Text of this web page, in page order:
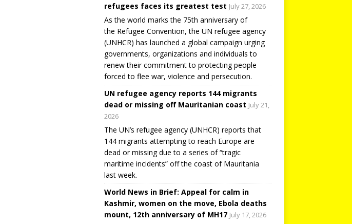
refugees faces its greatest test July 27, 2026
As the world marks the 75th anniversary of
the Refugee Convention, the UN refugee agency
(UNHCR) has launched a global campaign urging
governments, organizations and individuals to
renew their commitment to protecting people
forced to flee war, violence and persecution.
UN refugee agency reports 144 migrants
dead or missing off Mauritanian coast July 21,
2026
The UN’s refugee agency (UNHCR) reports that
144 migrants attempting to reach Europe are
dead or missing due to a series of “tragic
maritime incidents” off the coast of Mauritania
last week.
World News in Brief: Appeal for calm in
Kashmir, women on the move, Ebola deaths
mount, 12th anniversary of MH17 July 17, 2026